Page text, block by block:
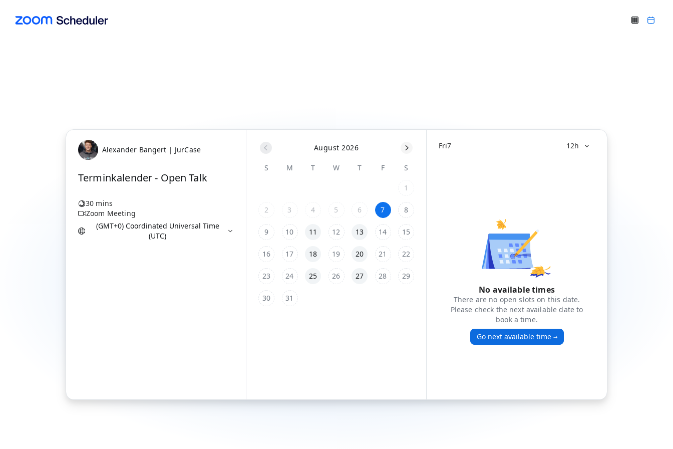
Alexander Bangert | JurCase
Terminkalender - Open Talk
30 mins
Zoom Meeting
(GMT+0) Coordinated Universal Time
(UTC)
August 2026
S M T W T F S
1
2 3 4 5 6 7 8
9 10 11 12 13 14 15
16 17 18 19 20 21 22
23 24 25 26 27 28 29
30 31
Fri7 12h
No available times
There are no open slots on this date.
Please check the next available date to
book a time.
Go next available time→